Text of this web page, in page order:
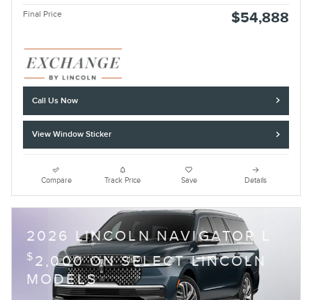
Final Price $54,888
Call Us Now
View Window Sticker
Compare Track Price Save Details
2026 LINCOLN NAVIGATOR L
$ 2,000 ON SELECT LINCOLN
MODELS